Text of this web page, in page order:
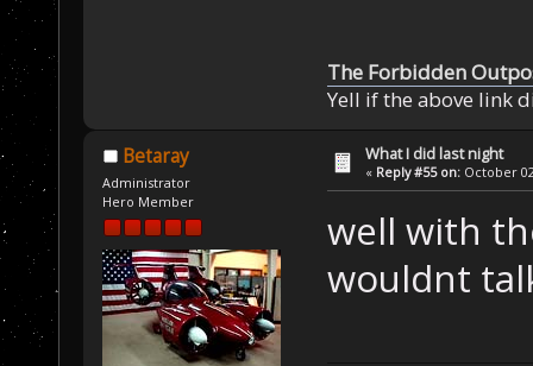
The Forbidden
Yell if the above link
Betaray
Administrator
Hero Member
What I did last night
« Reply #55 on: October
well with
wouldnt